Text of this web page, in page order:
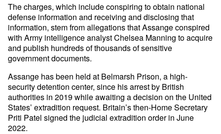
The charges, which include conspiring to obtain national
defense information and receiving and disclosing that
information, stem from allegations that Assange conspired
with Army intelligence analyst Chelsea Manning to acquire
and publish hundreds of thousands of sensitive
government documents.
Assange has been held at Belmarsh Prison, a high-
security detention center, since his arrest by British
authorities in 2019 while awaiting a decision on the United
States’ extradition request. Britain’s then-Home Secretary
Priti Patel signed the judicial extradition order in June
2022.